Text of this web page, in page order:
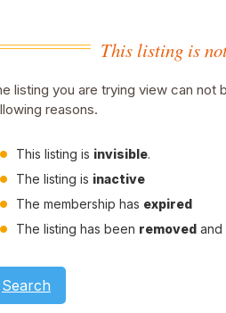
This listing is
listing you are trying view can not
reasons.
This listing is invisible.
The listing is inactive
The membership has expired
The listing has been removed and
Search